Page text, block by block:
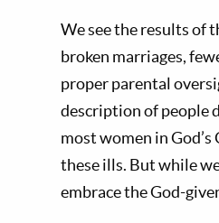
We see the results of
broken marriages,
proper parental
description of people
most women in
these ills. But while
embrace the God-